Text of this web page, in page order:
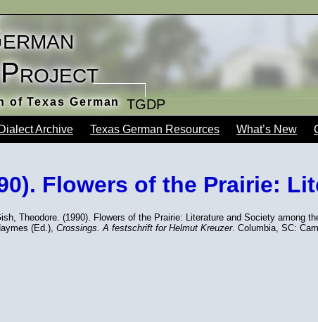
TGDP
of Texas German
Dialect Archive Texas German Resources What’s New
Flowers of the Prairie:
Theodore. (1990). Flowers of the Prairie: Literature and Society among
(Ed.), Crossings. A festschrift for Helmut Kreuzer. Columbia, SC: